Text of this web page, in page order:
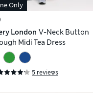
Only
London V-Neck Button
Midi Tea Dress
5 reviews